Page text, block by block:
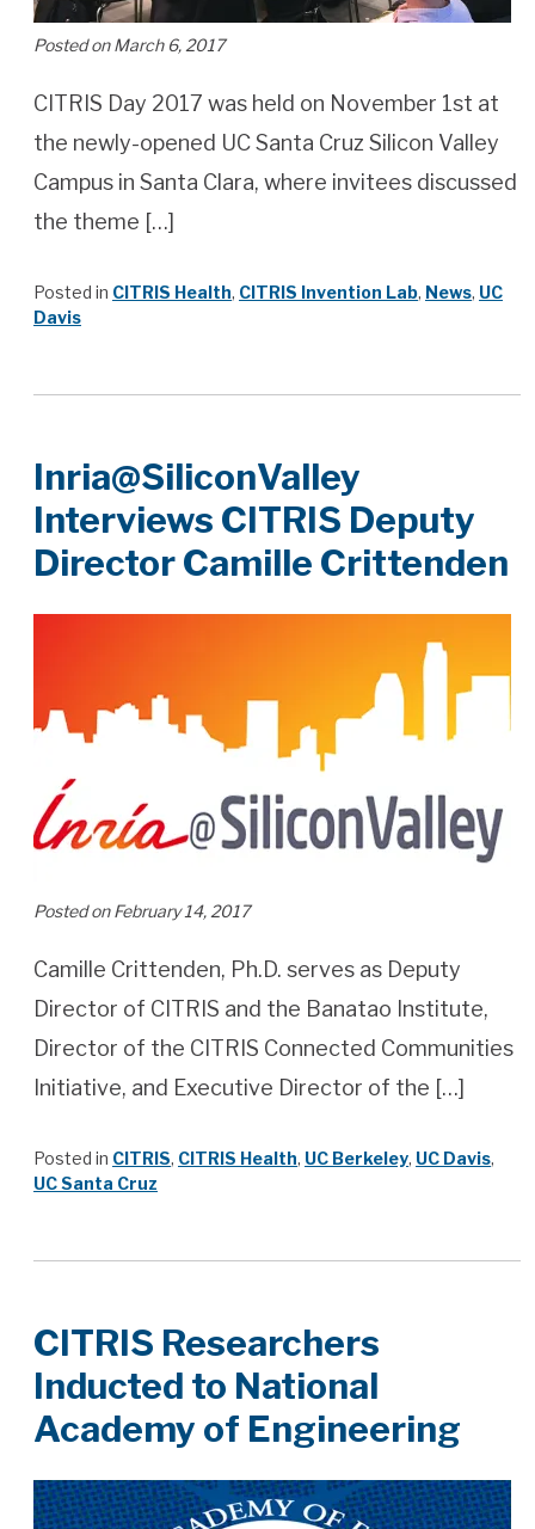
Posted on March 6, 2017
CITRIS Day 2017 was held on November 1st at
the newly-opened UC Santa Cruz Silicon Valley
Campus in Santa Clara, where invitees discussed
the theme […]
Posted in CITRIS Health, CITRIS Invention Lab, News, UC
Davis
Inria@SiliconValley
Interviews CITRIS Deputy
Director Camille Crittenden
Posted on February 14, 2017
Camille Crittenden, Ph.D. serves as Deputy
Director of CITRIS and the Banatao Institute,
Director of the CITRIS Connected Communities
Initiative, and Executive Director of the […]
Posted in CITRIS, CITRIS Health, UC Berkeley, UC Davis,
UC Santa Cruz
CITRIS Researchers
Inducted to National
Academy of Engineering